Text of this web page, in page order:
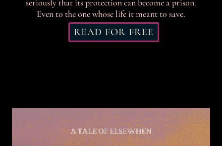
seriously that its protection can become a prison.
Even to the one whose life it meant to save.
READ FOR FREE